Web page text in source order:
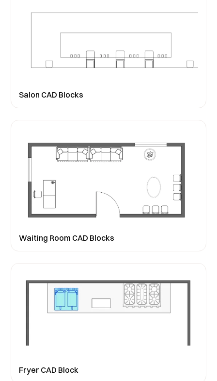
Salon CAD Blocks
Waiting Room CAD Blocks
Fryer CAD Block